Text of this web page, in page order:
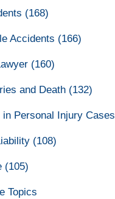
(168)
Accidents (166)
(160)
and Death (132)
in Personal Injury Cases
(108)
(105)
Topics